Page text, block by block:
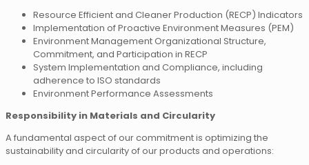
Resource Efficient and Cleaner Production (RECP) Indicators
Implementation of Proactive Environment Measures (PEM)
Environment Management Organizational Structure,
Commitment, and Participation in RECP
System Implementation and Compliance, including
adherence to ISO standards
Environment Performance Assessments
Responsibility in Materials and Circularity
A fundamental aspect of our commitment is optimizing the
sustainability and circularity of our products and operations: